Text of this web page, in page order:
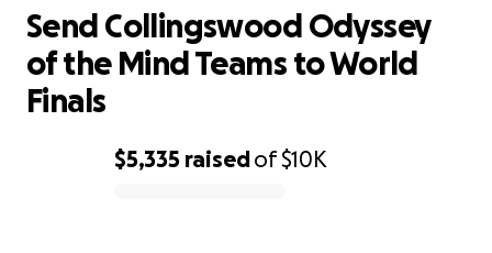
$5,335 raisedof$10K
Send Collingswood Odyssey
of the Mind Teams to World
Finals